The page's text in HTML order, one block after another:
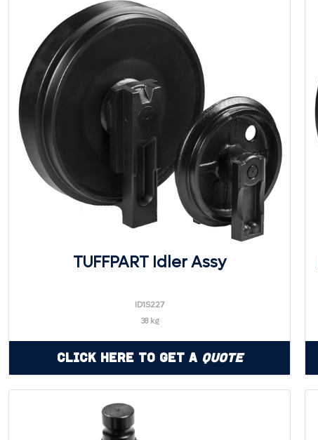
TUFFPART Idler Assy
ID1S227
38 kg
Click Here to Get a Quote